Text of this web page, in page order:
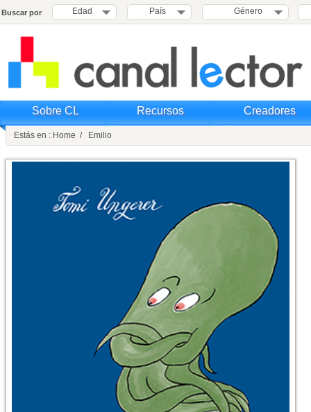
Buscar por Edad País Género
Sobre CL Recursos Creadores
Estás en : Home / Emilio